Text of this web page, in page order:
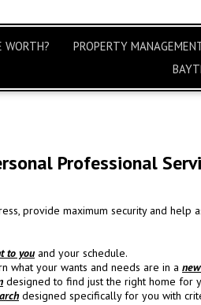
WORTH? PROPERTY
Professional
provide maximum security and
to you and your schedule.
what your wants and needs are in a
designed to find just the right home for
designed specifically for you with